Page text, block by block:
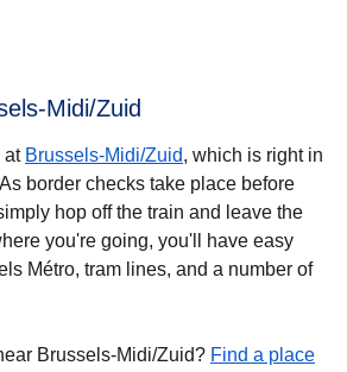
Midi/Zuid
at Brussels-Midi/Zuid, which is right in
border checks take place before
hop off the train and leave the
you're going, you'll have easy
Métro, tram lines, and a number of
Brussels-Midi/Zuid? Find a place